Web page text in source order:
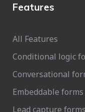
Features
All Features
Conditional logic
Conversational
Embeddable forms
Lead capture forms